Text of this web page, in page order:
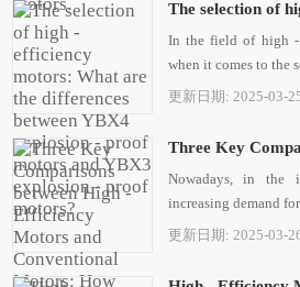
In the field of high -
when it comes to the
更新日期: 2025-03-
Nowadays, in the
increasing demand
更新日期: 2025-03-